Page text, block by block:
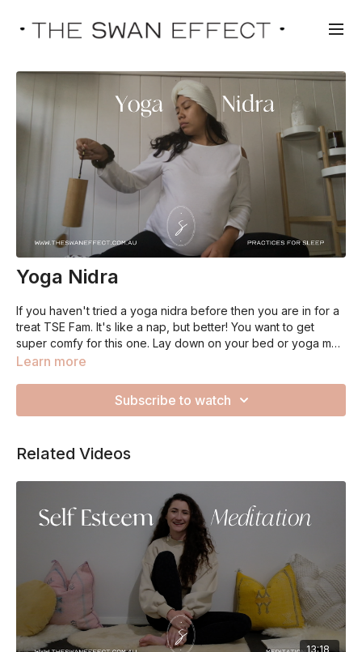
Yoga Nidra
If you haven't tried a yoga nidra before then you are in for a
treat TSE Fam. It's like a nap, but better! You want to get
super comfy for this one. Lay down on your bed or yoga mat,
cover yourself with a blanket, dim the lights and get ready for
tension from your muscles and finish feeling completely
Learn more
Subscribe to watch
Related Videos
13:18